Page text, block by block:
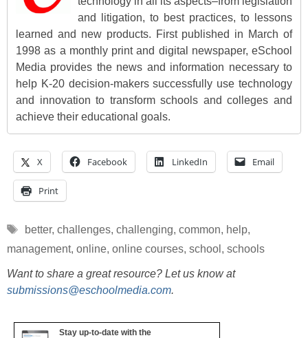
and litigation, to best practices, to lessons
learned and new products. First published in March of
1998 as a monthly print and digital newspaper, eSchool
Media provides the news and information necessary to
help K-20 decision-makers successfully use technology
and innovation to transform schools and colleges and
achieve their educational goals.
X Facebook LinkedIn Email
Print
Tags
better, challenges, challenging, common, help,
management, online, online courses, school , schools
Want to share a great resource? Let us know at
submissions@eschoolmedia.com.
Stay up-to-date with the